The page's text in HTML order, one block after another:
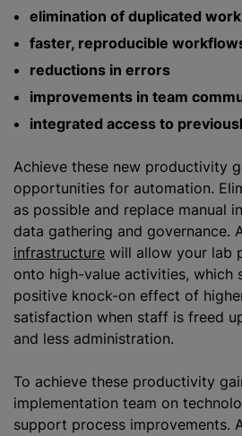
elimination of duplicated work
faster, reproducible
reductions in errors
improvements in team
integrated access to
Achieve these new productivity
opportunities for automation.
as possible and replace manual
data gathering and governance.
infrastructure will allow your lab
onto high-value activities, which
positive knock-on effect of
satisfaction when staff is freed
and less administration.
To achieve these productivity
implementation team on
support process improvements.